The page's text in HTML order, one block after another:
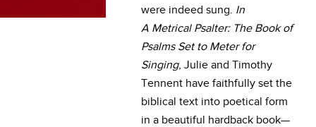
were indeed sung. In
A Metrical Psalter: The Book of
Psalms Set to Meter for
Singing, Julie and Timothy
Tennent have faithfully set the
biblical text into poetical form
in a beautiful hardback book—